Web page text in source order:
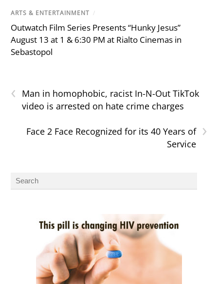
ARTS & ENTERTAINMENT /
Outwatch Film Series Presents “Hunky Jesus”
August 13 at 1 & 6:30 PM at Rialto Cinemas in
Sebastopol
‹
Man in homophobic, racist In-N-Out TikTok
video is arrested on hate crime charges
›
Face 2 Face Recognized for its 40 Years of
Service